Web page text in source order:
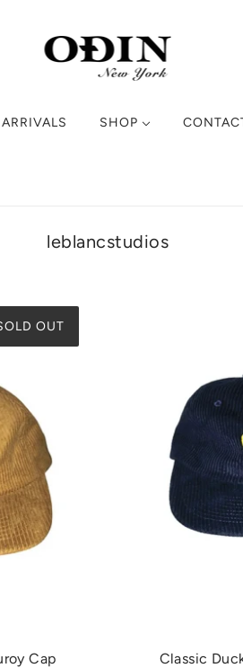
SHOP
leblancstudios
OUT
Cap Classic